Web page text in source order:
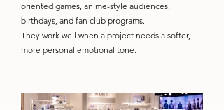
oriented games, anime-style audiences,
birthdays, and fan club programs.
They work well when a project needs a softer,
more personal emotional tone.